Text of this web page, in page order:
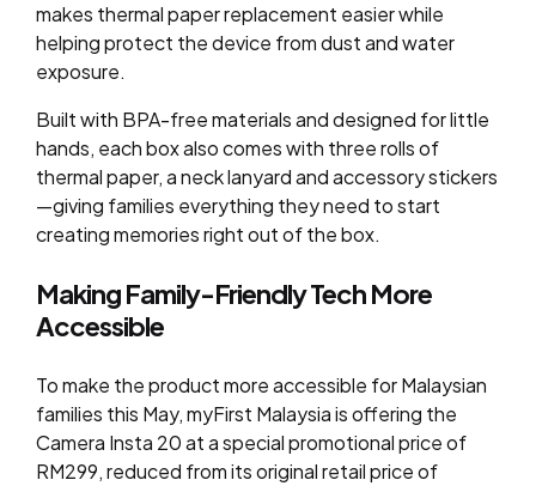
makes thermal paper replacement easier while
helping protect the device from dust and water
exposure.
Built with BPA-free materials and designed for little
hands, each box also comes with three rolls of
thermal paper, a neck lanyard and accessory stickers
—giving families everything they need to start
creating memories right out of the box.
Making Family-Friendly Tech More
Accessible
To make the product more accessible for Malaysian
families this May, myFirst Malaysia is offering the
Camera Insta 20 at a special promotional price of
RM299, reduced from its original retail price of